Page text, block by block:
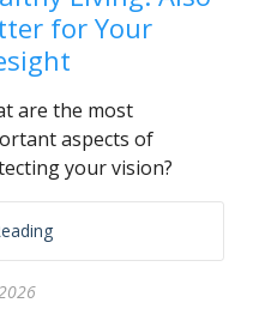
for Your
are the most
aspects of
your vision?